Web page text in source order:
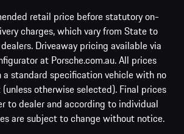
retail price before statutory on-
charges, which vary from State to
Driveaway pricing available via
at Porsche.com.au. All prices
a standard specification vehicle with no
otherwise selected). Final prices
to dealer and according to individual
are subject to change without notice.